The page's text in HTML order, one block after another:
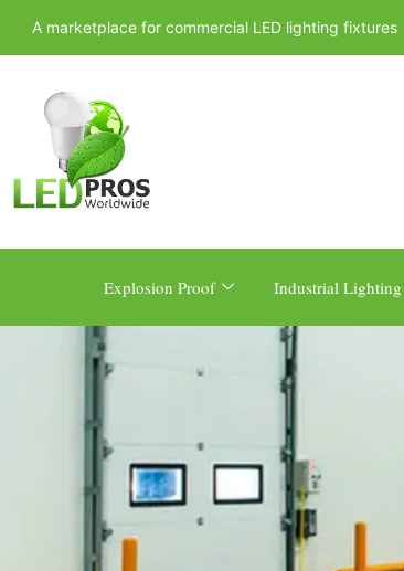
A marketplace for commercial LED lighting fixtures
Explosion Proof Industrial Lighting